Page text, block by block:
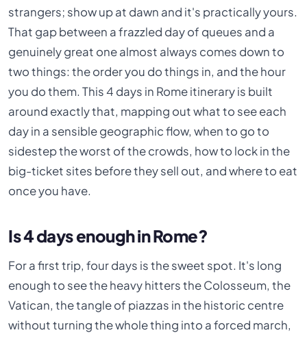
strangers; show up at dawn and it's practically yours.
That gap between a frazzled day of queues and a
genuinely great one almost always comes down to
two things: the order you do things in, and the hour
you do them. This 4 days in Rome itinerary is built
around exactly that, mapping out what to see each
day in a sensible geographic flow, when to go to
sidestep the worst of the crowds, how to lock in the
big-ticket sites before they sell out, and where to eat
once you have.
Is 4 days enough in Rome?
For a first trip, four days is the sweet spot. It's long
enough to see the heavy hitters the Colosseum, the
Vatican, the tangle of piazzas in the historic centre
without turning the whole thing into a forced march,